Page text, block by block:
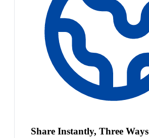
Share Instantly, Three Ways